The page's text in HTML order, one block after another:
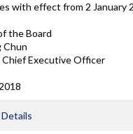
with effect from 2 January
the Board
Chun
Chief Executive Officer